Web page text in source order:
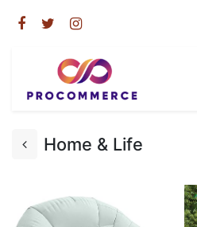
Home & Life